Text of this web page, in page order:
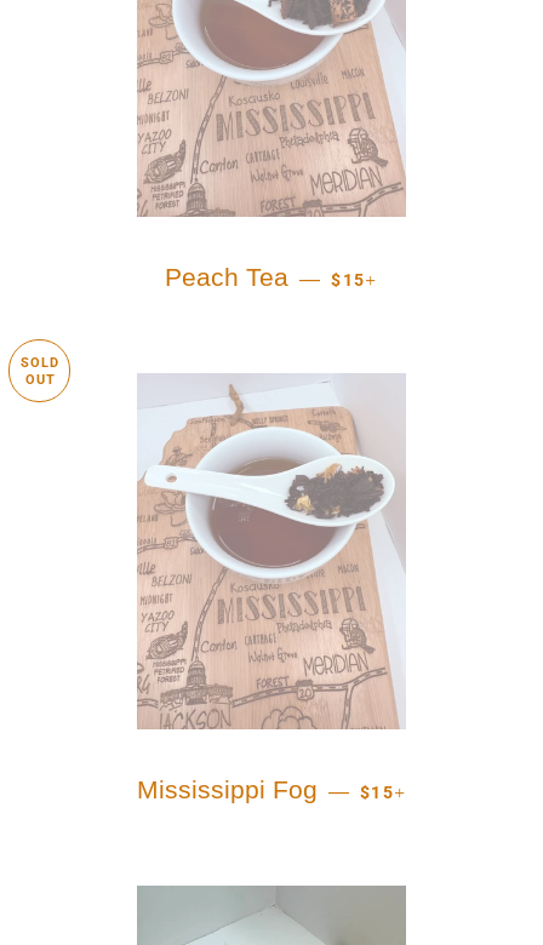
Peach Tea — REGULAR PRICE
$15
SOLD
OUT
Mississippi Fog — REGULAR PRICE
$15